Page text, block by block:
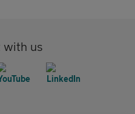
with us